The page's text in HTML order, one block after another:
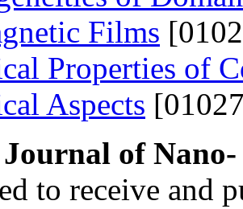
Films
Properties of
Aspects
Journal of
to receive and